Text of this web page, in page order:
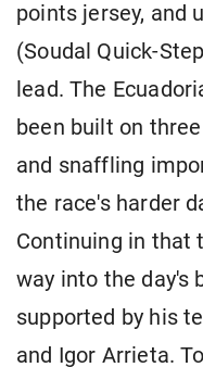
points jersey, and
(Soudal Quick-
lead. The
been built on
and snaffling
the race's harder
Continuing in that
way into the day's
supported by his
and Igor Arrieta.